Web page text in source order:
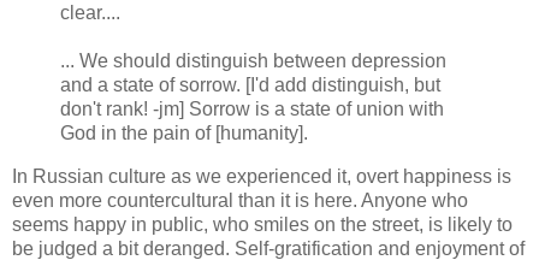
clear....
... We should distinguish between depression
and a state of sorrow. [I'd add distinguish, but
don't rank! -jm] Sorrow is a state of union with
God in the pain of [humanity].
In Russian culture as we experienced it, overt happiness is
even more countercultural than it is here. Anyone who
seems happy in public, who smiles on the street, is likely to
be judged a bit deranged. Self-gratification and enjoyment of